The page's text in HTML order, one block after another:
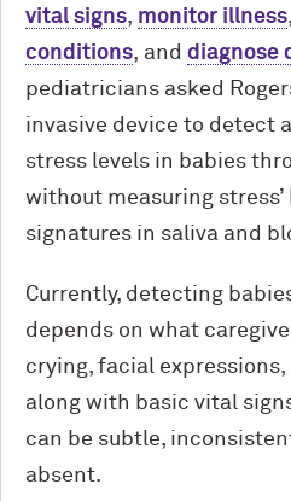
vital signs, monitor illness,
conditions, and diagnose
pediatricians asked
invasive device to detect
stress levels in babies
without measuring
signatures in saliva and
Currently, detecting
depends on what
crying, facial
along with basic vital
can be subtle,
absent.